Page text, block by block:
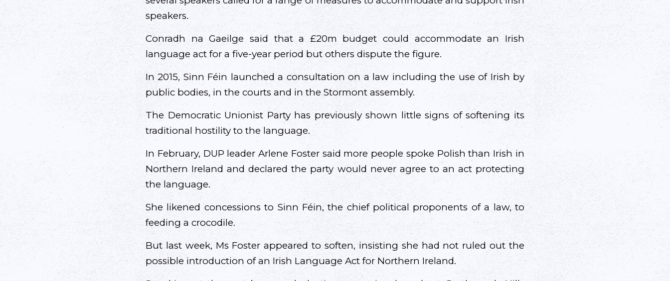
speakers.
Conradh na Gaeilge said that a £20m budget could accommodate an Irish
language act for a five-year period but others dispute the figure.
In 2015, Sinn Féin launched a consultation on a law including the use of Irish by
public bodies, in the courts and in the Stormont assembly.
The Democratic Unionist Party has previously shown little signs of softening its
traditional hostility to the language.
In February, DUP leader Arlene Foster said more people spoke Polish than Irish in
Northern Ireland and declared the party would never agree to an act protecting
the language.
She likened concessions to Sinn Féin, the chief political proponents of a law, to
feeding a crocodile.
But last week, Ms Foster appeared to soften, insisting she had not ruled out the
possible introduction of an Irish Language Act for Northern Ireland.